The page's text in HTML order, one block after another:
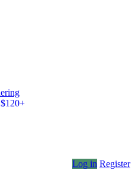
Log in Register